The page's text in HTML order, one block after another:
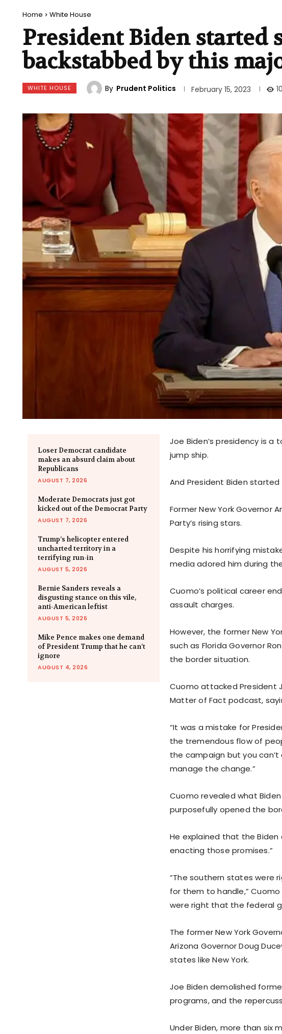
Home White House
President Biden started
backstabbed by this
WHITE HOUSE By Prudent Politics February 15, 2023
Loser Democrat candidate
makes an absurd claim about
Republicans
AUGUST 7, 2026
Moderate Democrats just got
kicked out of the Democrat Party
AUGUST 7, 2026
Trump’s helicopter entered
uncharted territory in a
terrifying run-in
AUGUST 5, 2026
Bernie Sanders reveals a
disgusting stance on this vile,
anti-American leftist
AUGUST 5, 2026
Mike Pence makes one demand
of President Trump that he can’t
ignore
AUGUST 4, 2026
Joe Biden’s presidency is
jump ship.
And President Biden
Former New York Governor
Party’s rising stars.
Despite his horrifying
media adored him during
Cuomo’s political career
assault charges.
However, the former New
such as Florida Governor
the border situation.
Cuomo attacked President
Matter of Fact podcast,
“It was a mistake for
the tremendous flow of
the campaign but you
manage the change.”
Cuomo revealed what
purposefully opened the
He explained that the
enacting those promises.”
“The southern states were
for them to handle,” Cuomo
were right that the federal
The former New York
Arizona Governor Doug
states like New York.
Joe Biden demolished
programs, and the
Under Biden, more than six